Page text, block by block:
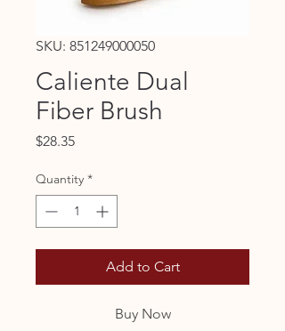
SKU: 851249000050
Caliente Dual
Fiber Brush
$28.35Price
Quantity *
Add to Cart
Buy Now